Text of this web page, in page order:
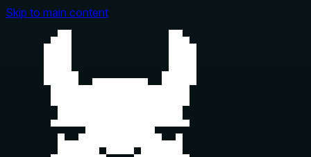
Skip to main content